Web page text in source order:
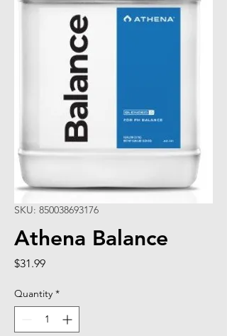
SKU: 850038693176
Athena Balance
$31.99Price
Quantity *